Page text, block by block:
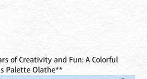
of Creativity and Fun: A Colorful
Palette Olathe**